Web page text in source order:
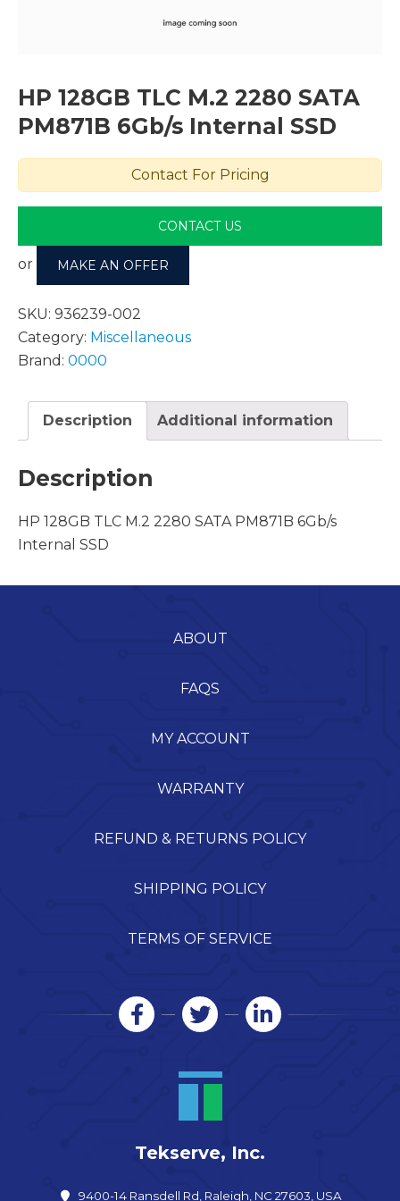
HP 128GB TLC M.2 2280 SATA
PM871B 6Gb/s Internal SSD
Contact For Pricing
CONTACT US
or MAKE AN OFFER
SKU: 936239-002
Category: Miscellaneous
Brand: 0000
Description Additional information
Description
HP 128GB TLC M.2 2280 SATA PM871B 6Gb/s
Internal SSD
ABOUT
FAQS
MY ACCOUNT
WARRANTY
REFUND & RETURNS POLICY
SHIPPING POLICY
TERMS OF SERVICE
Tekserve, Inc.
9400-14 Ransdell Rd, Raleigh, NC 27603, USA